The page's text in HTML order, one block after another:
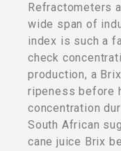
Refractometers
wide span of
index is such a
check
production, a
ripeness before
concentration
South African
cane juice Brix